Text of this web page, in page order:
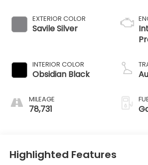
EXTERIOR COLOR
Savile Silver
INTERIOR COLOR
Obsidian Black
MILEAGE
78,731
Highlighted Features